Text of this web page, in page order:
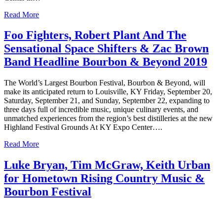
Read More
Foo Fighters, Robert Plant And The
Sensational Space Shifters & Zac Brown
Band Headline Bourbon & Beyond 2019
The World’s Largest Bourbon Festival, Bourbon & Beyond, will
make its anticipated return to Louisville, KY Friday, September 20,
Saturday, September 21, and Sunday, September 22, expanding to
three days full of incredible music, unique culinary events, and
unmatched experiences from the region’s best distilleries at the new
Highland Festival Grounds At KY Expo Center….
Read More
Luke Bryan, Tim McGraw, Keith Urban
for Hometown Rising Country Music &
Bourbon Festival